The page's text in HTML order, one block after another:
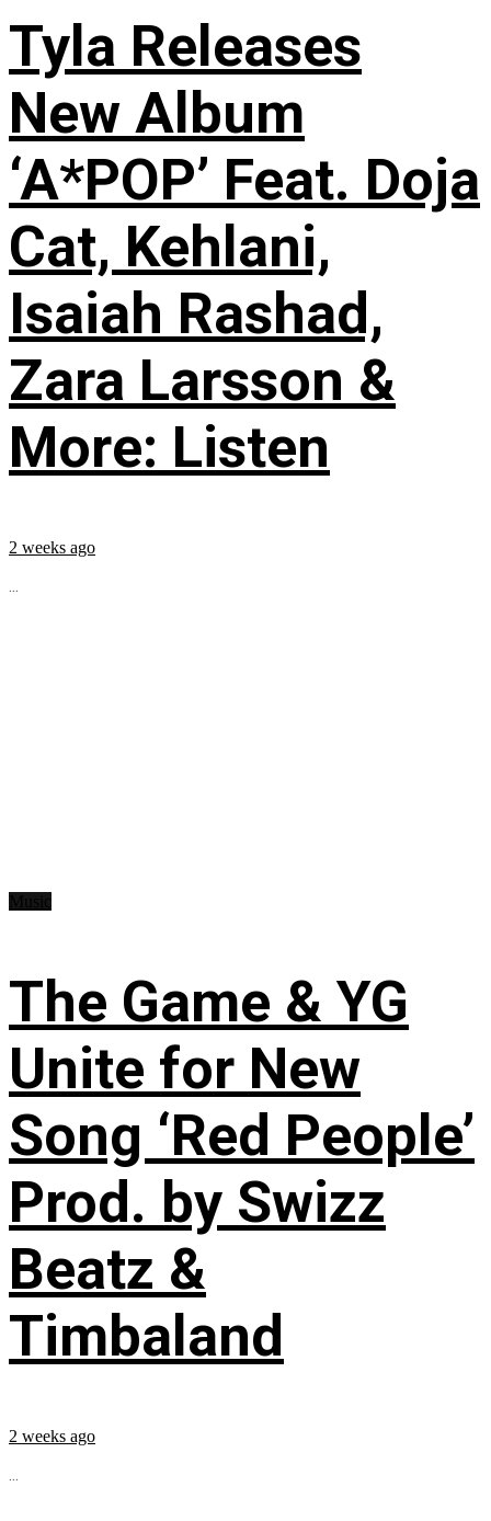
Tyla Releases
New Album
‘A*POP’ Feat. Doja
Cat, Kehlani,
Isaiah Rashad,
Zara Larsson &
More: Listen
2 weeks ago
...
The Game & YG
Unite for New
Song ‘Red People’
Prod. by Swizz
Beatz &
Timbaland
2 weeks ago
...